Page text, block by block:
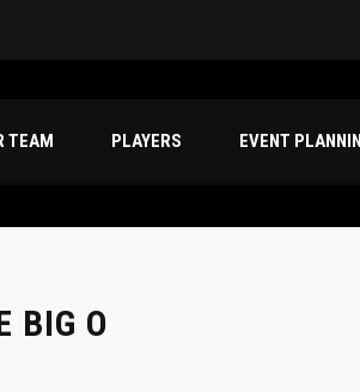
TEAM PLAYERS EVENT
BIG O